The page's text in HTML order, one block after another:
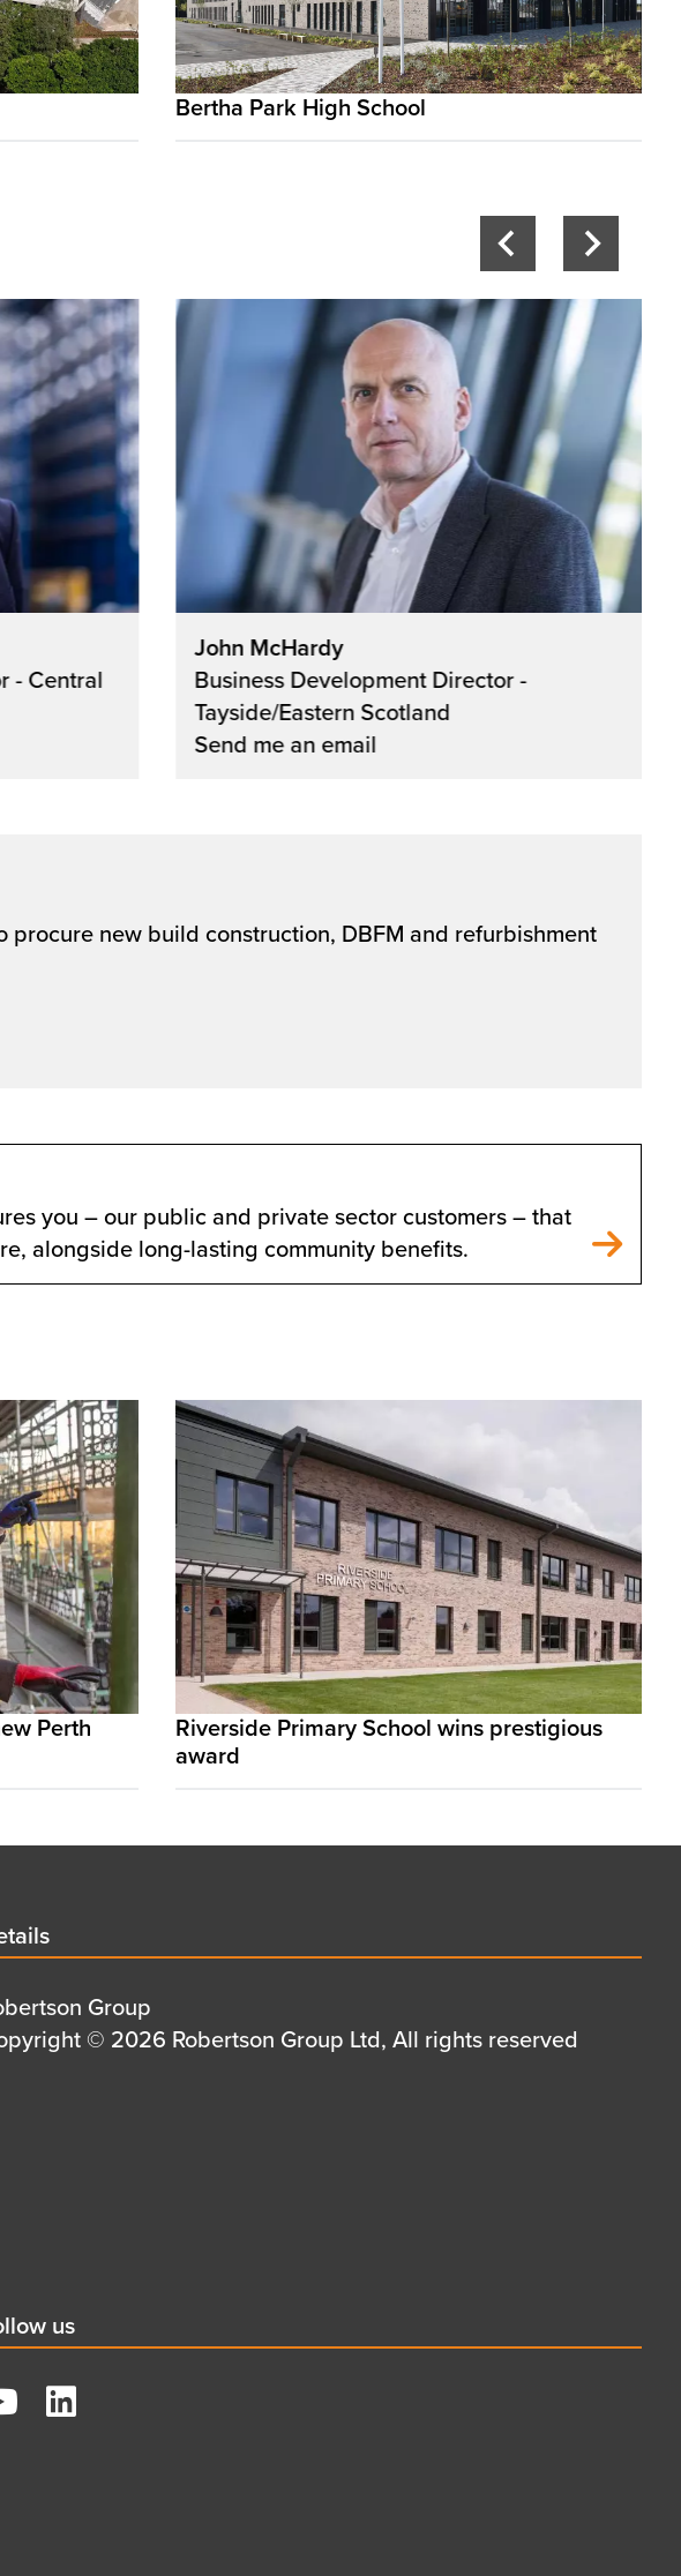
Bertha Park High School
- Central
John McHardy
Business Development Director -
Tayside/Eastern Scotland
Send me an email
new build construction, DBFM and refurbishment
you – our public and private sector customers – that
alongside long-lasting community benefits.
Perth
Riverside Primary School wins prestigious
award
Group
© 2026 Robertson Group Ltd, All rights reserved
us